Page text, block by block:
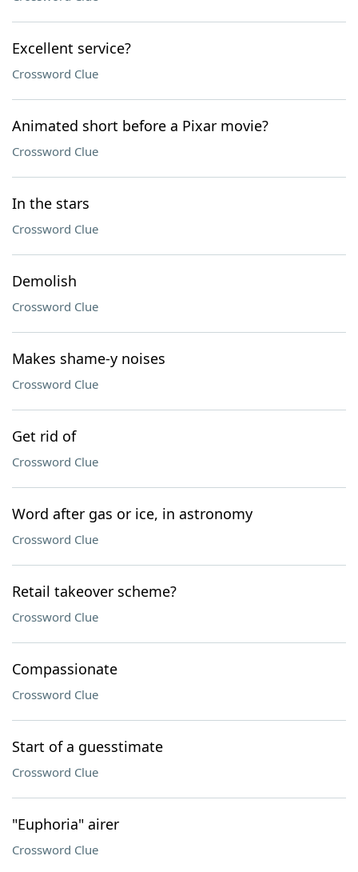
Excellent service?
Crossword Clue
Animated short before a Pixar movie?
Crossword Clue
In the stars
Crossword Clue
Demolish
Crossword Clue
Makes shame-y noises
Crossword Clue
Get rid of
Crossword Clue
Word after gas or ice, in astronomy
Crossword Clue
Retail takeover scheme?
Crossword Clue
Compassionate
Crossword Clue
Start of a guesstimate
Crossword Clue
"Euphoria" airer
Crossword Clue